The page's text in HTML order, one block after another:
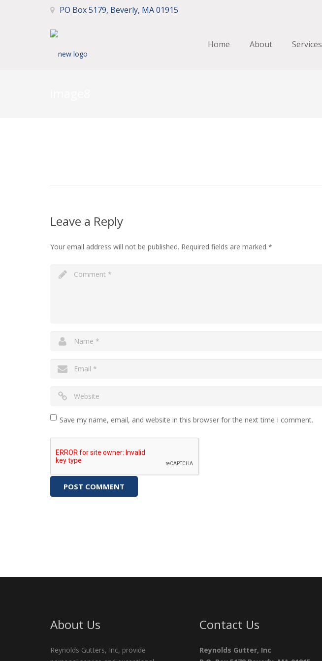
PO Box 5179, Beverly, MA 01915
Home About Services
Leave a Reply
Your email address will not be published. Required fields are marked *
Save my name, email, and website in this browser for the next time I comment.
About Us
Reynolds Gutters, Inc, provide
Contact Us
Reynolds Gutter, Inc